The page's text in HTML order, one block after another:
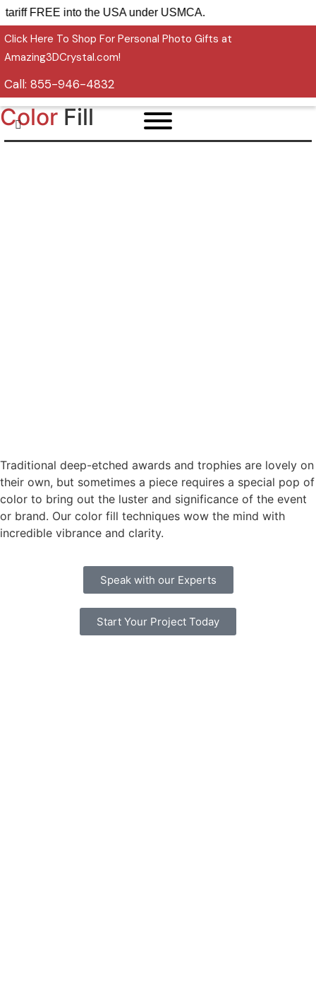
tariff FREE into the USA under USMCA.
Click Here To Shop For Personal Photo Gifts at
Amazing3DCrystal.com!
Call: 855-946-4832
ColorFill
Traditional deep-etched awards and trophies are lovely on
their own, but sometimes a piece requires a special pop of
color to bring out the luster and significance of the event
or brand. Our color fill techniques wow the mind with
incredible vibrance and clarity.
Speak with our Experts
Start Your Project Today